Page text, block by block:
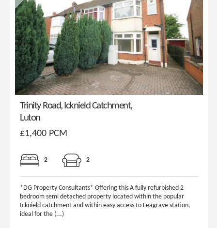
Trinity Road, Icknield Catchment,
Luton
£1,400 PCM
2 2
*DG Property Consultants* Offering this A fully refurbished 2
bedroom semi detached property located within the popular
Icknield catchment and within easy access to Leagrave station,
ideal for the (...)